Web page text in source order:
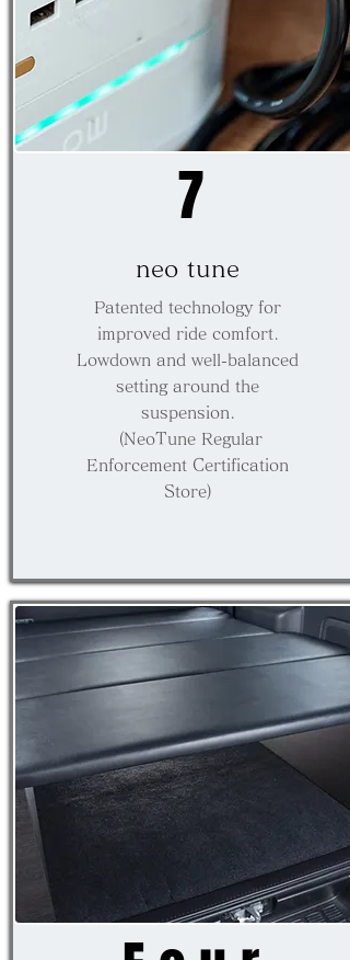
7
neo tune
Patented technology for
improved ride comfort.
Lowdown and well-balanced
setting around the
suspension.
​ (NeoTune Regular
Enforcement Certification
Store)